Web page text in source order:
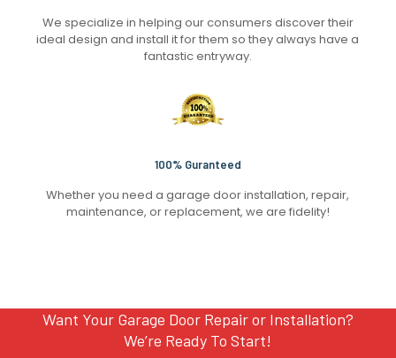
We specialize in helping our consumers discover their
ideal design and install it for them so they always have a
fantastic entryway.
100% Guranteed
Whether you need a garage door installation, repair,
maintenance, or replacement, we are fidelity!
Want Your Garage Door Repair or Installation?
We’re Ready To Start!